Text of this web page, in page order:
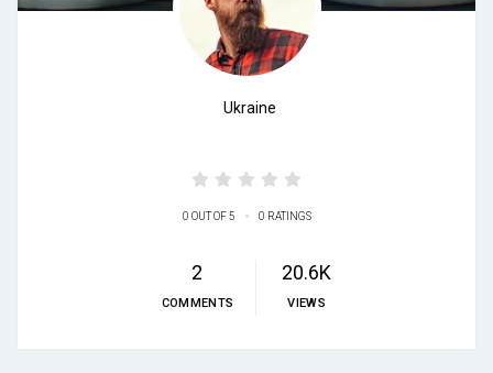
Ukraine
0 OUT OF 5 • 0 RATINGS
2
COMMENTS
20.6K
VIEWS